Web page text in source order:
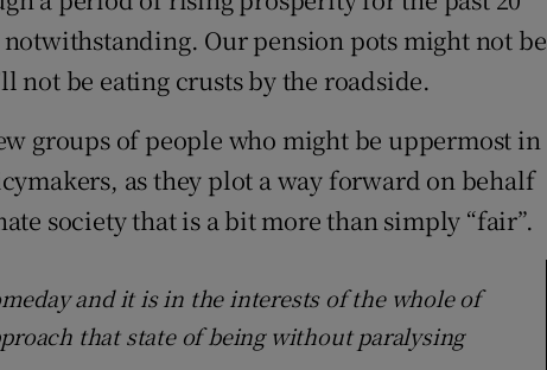
Our pension pots might not be
not be eating crusts by the roadside.
groups of people who might be uppermost in
as they plot a way forward on behalf
society that is a bit more than simply “fair”.
and it is in the interests of the whole of
that state of being without paralysing